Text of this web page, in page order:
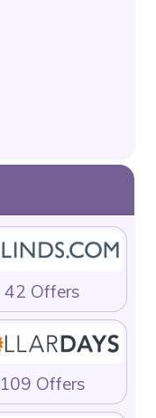
42 Offers
109 Offers